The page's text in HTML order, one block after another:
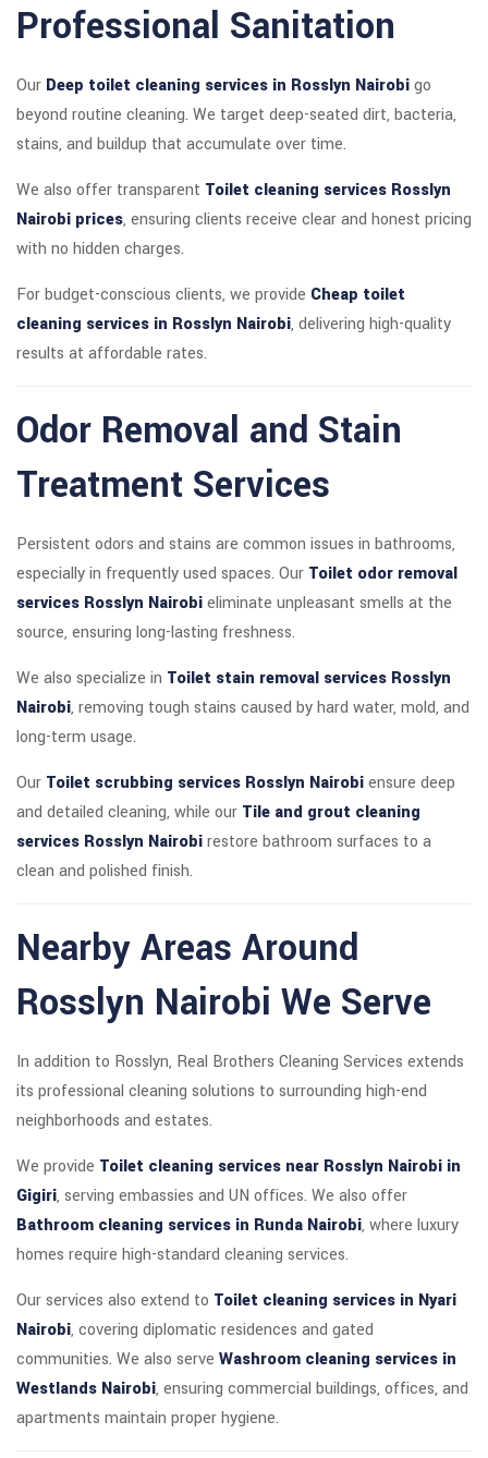
Professional Sanitation
Our Deep toilet cleaning services in Rosslyn Nairobigo
beyond routine cleaning. We target deep-seated dirt, bacteria,
stains, and buildup that accumulate over time.
We also offer transparent Toilet cleaning services Rosslyn
Nairobi prices, ensuring clients receive clear and honest pricing
with no hidden charges.
For budget-conscious clients, we provide Cheap toilet
cleaning services in Rosslyn Nairobi, delivering high-quality
results at affordable rates.
Odor Removal and Stain
Treatment Services
Persistent odors and stains are common issues in bathrooms,
especially in frequently used spaces. Our Toilet odor removal
services Rosslyn Nairobieliminate unpleasant smells at the
source, ensuring long-lasting freshness.
We also specialize in Toilet stain removal services Rosslyn
Nairobi, removing tough stains caused by hard water, mold, and
long-term usage.
Our Toilet scrubbing services Rosslyn Nairobiensure deep
and detailed cleaning, while our Tile and grout cleaning
services Rosslyn Nairobirestore bathroom surfaces to a
clean and polished finish.
Nearby Areas Around
Rosslyn Nairobi We Serve
In addition to Rosslyn, Real Brothers Cleaning Services extends
its professional cleaning solutions to surrounding high-end
neighborhoods and estates.
We provide Toilet cleaning services near Rosslyn Nairobi in
Gigiri, serving embassies and UN offices. We also offer
Bathroom cleaning services in Runda Nairobi, where luxury
homes require high-standard cleaning services.
Our services also extend to Toilet cleaning services in Nyari
Nairobi, covering diplomatic residences and gated
communities. We also serve Washroom cleaning services in
Westlands Nairobi, ensuring commercial buildings, offices, and
apartments maintain proper hygiene.